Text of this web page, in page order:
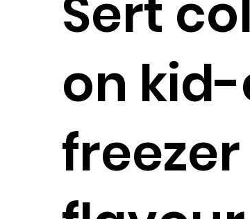
Sert
on